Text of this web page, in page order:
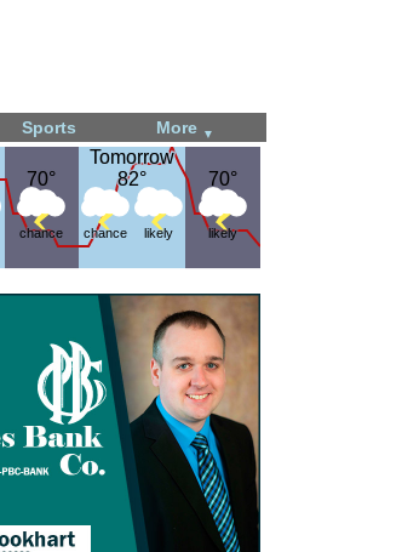
Sports More ▼
70°
70°
chance
Tomorrow
82°
Tomorrow
82°
chance likely
70°
70°
likely